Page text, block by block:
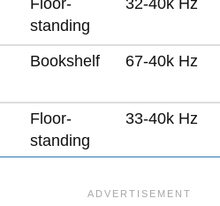
Floor-
standing
32-40k Hz
Bookshelf 67-40k Hz
Floor-
standing
33-40k Hz